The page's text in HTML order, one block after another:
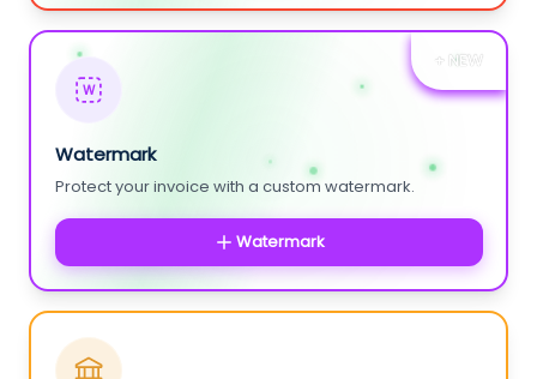
+ NEW
W
Watermark
Protect your invoice with a custom watermark.
Watermark